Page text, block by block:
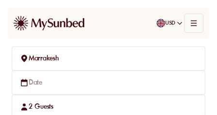
USD
Marrakesh
Date
2 Guests